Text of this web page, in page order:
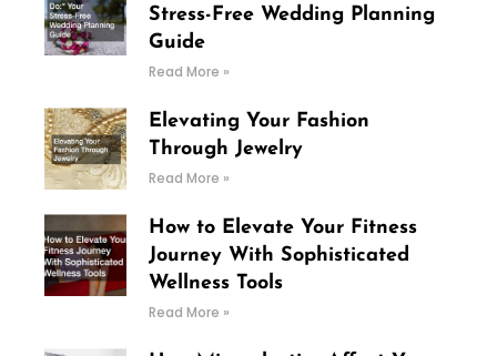
Stress-Free Wedding Planning
Guide
Read More »
Elevating Your Fashion
Through Jewelry
Read More »
How to Elevate Your Fitness
Journey With Sophisticated
Wellness Tools
Read More »